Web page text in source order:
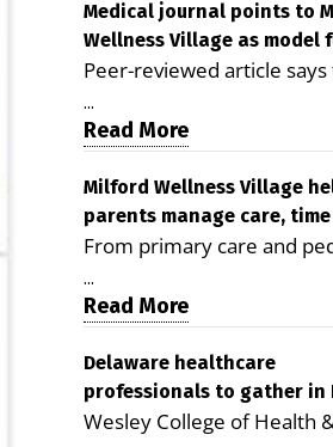
Medical journal points to
Wellness Village as model
health care
Peer-reviewed article says
Milford campus is improving
access, supporting seniors
demonstrating the
reduce health care costs
George D. Rotsch, Editor of
Milford LIVE MILFORD —
article in the peer-reviewed
Delaware Journal of Public
as a promising model for
delivering coordinated
and social services in rural
...
Read More
Milford Wellness Village
parents manage care,
family life
From primary care and
to childcare, therapy,
transportation and
services, the Milford
help families save time,
stress and receive more
coordinated care. By
...
Read More
Delaware healthcare
professionals to gather in
for geriatric care
Wesley College of Health